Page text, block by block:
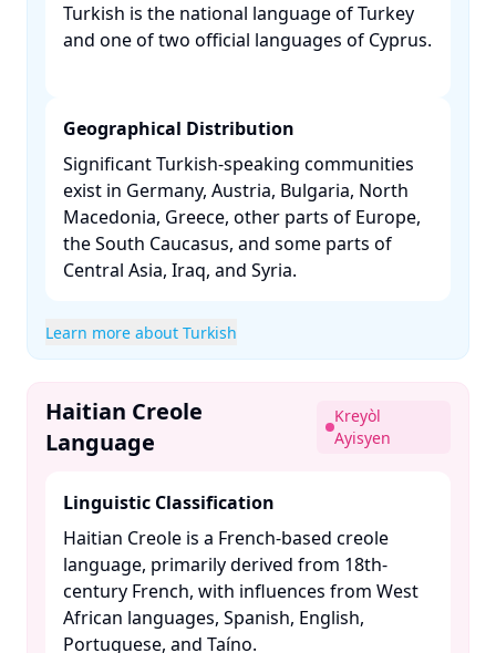
Turkish is the national language of Turkey
and one of two official languages of Cyprus.
Geographical Distribution
Significant Turkish-speaking communities
exist in Germany, Austria, Bulgaria, North
Macedonia, Greece, other parts of Europe,
the South Caucasus, and some parts of
Central Asia, Iraq, and Syria. ​
Learn more about Turkish
Haitian Creole
Language
Kreyòl
Ayisyen
Linguistic Classification
Haitian Creole is a French-based creole
language, primarily derived from 18th-
century French, with influences from West
African languages, Spanish, English,
Portuguese, and Taíno. ​